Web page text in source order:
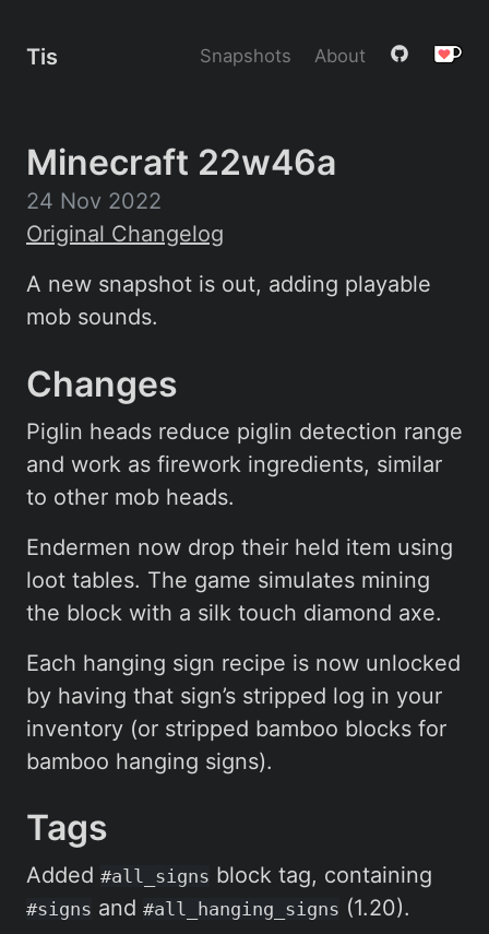
Tis Snapshots About
Minecraft 22w46a
24 Nov 2022
Original Changelog
A new snapshot is out, adding playable
mob sounds.
Changes
Piglin heads reduce piglin detection range
and work as firework ingredients, similar
to other mob heads.
Endermen now drop their held item using
loot tables. The game simulates mining
the block with a silk touch diamond axe.
Each hanging sign recipe is now unlocked
by having that sign’s stripped log in your
inventory (or stripped bamboo blocks for
bamboo hanging signs).
Tags
Added #all_signs block tag, containing
#signs and #all_hanging_signs (1.20).